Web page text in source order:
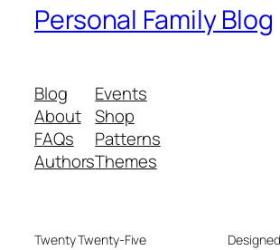
Personal Family Blog
Blog
About
FAQs
Authors
Events
Shop
Patterns
Themes
Twenty Twenty-Five